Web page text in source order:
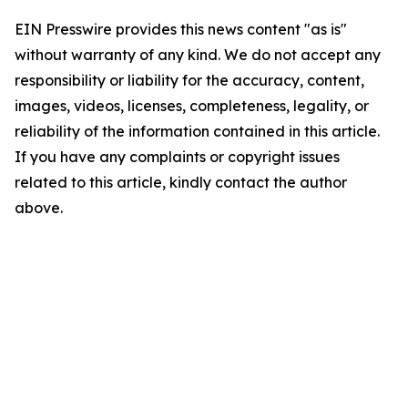
EIN Presswire provides this news content "as is"
without warranty of any kind. We do not accept any
responsibility or liability for the accuracy, content,
images, videos, licenses, completeness, legality, or
reliability of the information contained in this article.
If you have any complaints or copyright issues
related to this article, kindly contact the author
above.